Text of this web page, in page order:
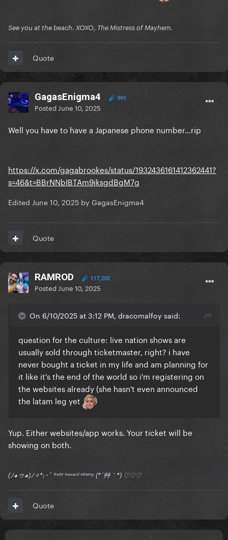
See you at the beach. XOXO, The Mistress of Mayhem.
Quote
GagasEnigma4 991
Posted June 10, 2025
Well you have to have a Japanese phone number…rip
https://x.com/gagabrookes/status/1932436161412362441?
s=46&t=BBrNNbIBTAm9jksgdBgM7g
Edited June 10, 2025 by GagasEnigma4
Quote
RAMROD 117,202
Posted June 10, 2025
On 6/10/2025 at 3:12 PM, dracomalfoy said:
question for the culture: live nation shows are
usually sold through ticketmaster, right? i have
never bought a ticket in my life and am planning for
it like it's the end of the world so i'm registering on
the websites already (she hasn't even announced
the latam leg yet
Yup. Either websites/app works. Your ticket will be
showing on both.
(ﾉ◕ヮ◕)ﾉ✧*:･ﾟ ᶠʳᵒⁿᵗ ᵗᵒʷᵃʳᵈ ᵉⁿᵉᵐʸ (*´艸｀*) ♡♡♡
Quote